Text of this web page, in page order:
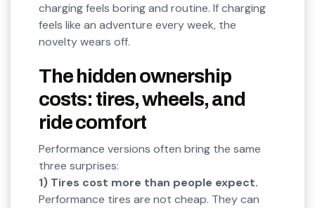
charging feels boring and routine. If charging
feels like an adventure every week, the
novelty wears off.
The hidden ownership
costs: tires, wheels, and
ride comfort
Performance versions often bring the same
three surprises:
1) Tires cost more than people expect.
Performance tires are not cheap. They can